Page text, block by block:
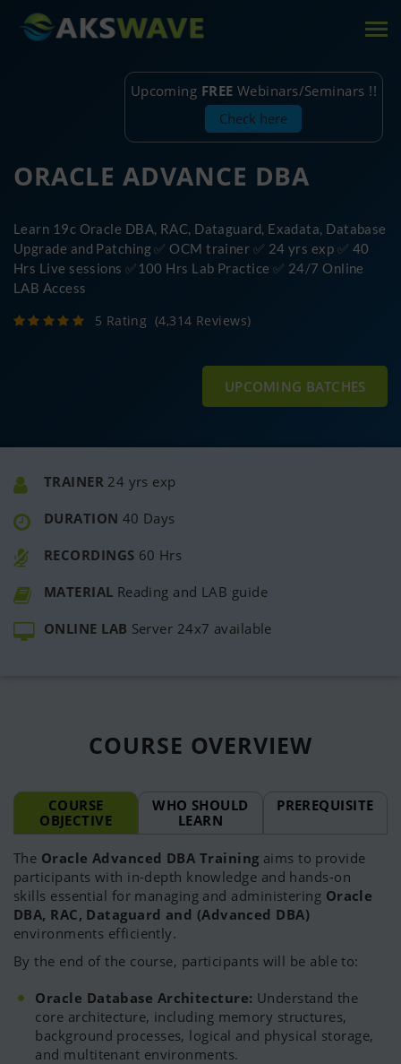
Upcoming FREE Webinars/Seminars !!
Check here
ORACLE ADVANCE DBA
Learn 19c Oracle DBA, RAC, Dataguard, Exadata, Database
Upgrade and Patching ✅ OCM trainer ✅ 24 yrs exp ✅ 40
Hrs Live sessions ✅100 Hrs Lab Practice ✅ 24/7 Online
LAB Access
5 Rating (4,314 Reviews)
UPCOMING BATCHES
TRAINER 24 yrs exp
DURATION 40 Days
RECORDINGS 60 Hrs
MATERIAL Reading and LAB guide
ONLINE LAB Server 24x7 available
COURSE OVERVIEW
COURSE
OBJECTIVE
WHO SHOULD
LEARN
PREREQUISITE
The Oracle Advanced DBA Training aims to provide
participants with in-depth knowledge and hands-on
skills essential for managing and administering Oracle
DBA, RAC, Dataguard and (Advanced DBA)
environments efficiently.
By the end of the course, participants will be able to:
Oracle Database Architecture: Understand the
core architecture, including memory structures,
background processes, logical and physical storage,
and multitenant environments.